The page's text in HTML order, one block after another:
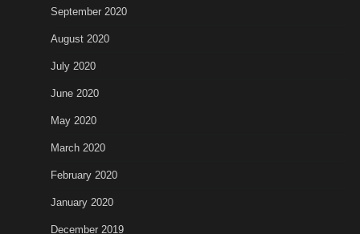
September 2020
August 2020
July 2020
June 2020
May 2020
March 2020
February 2020
January 2020
December 2019